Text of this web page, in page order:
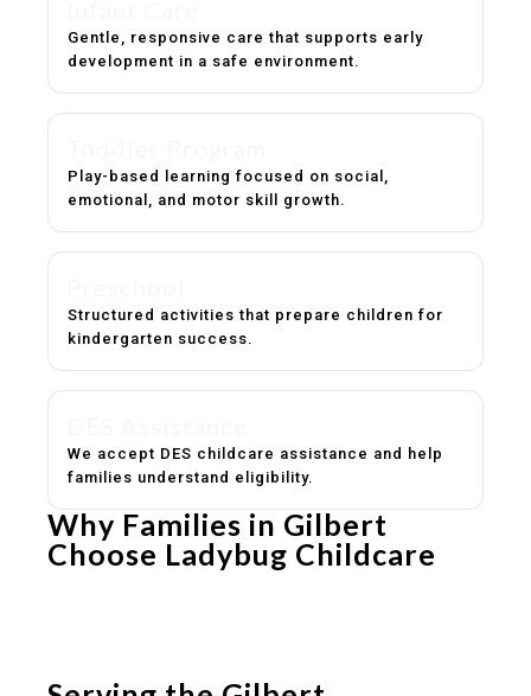
Gentle, responsive care that supports early
development in a safe environment.
Play-based learning focused on social,
emotional, and motor skill growth.
Structured activities that prepare children for
kindergarten success.
We accept DES childcare assistance and help
families understand eligibility.
Why Families in Gilbert
Choose Ladybug Childcare